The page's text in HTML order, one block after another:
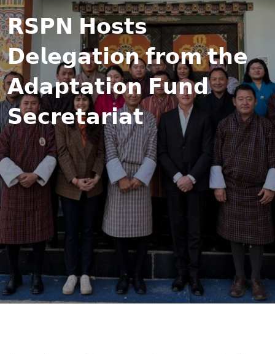
𝗥𝗦𝗣𝗡 𝗛𝗼𝘀𝘁𝘀
𝗗𝗲𝗹𝗲𝗴𝗮𝘁𝗶𝗼𝗻 𝗳𝗿𝗼𝗺 𝘁𝗵𝗲
𝗔𝗱𝗮𝗽𝘁𝗮𝘁𝗶𝗼𝗻 𝗙𝘂𝗻𝗱
𝗦𝗲𝗰𝗿𝗲𝘁𝗮𝗿𝗶𝗮𝘁